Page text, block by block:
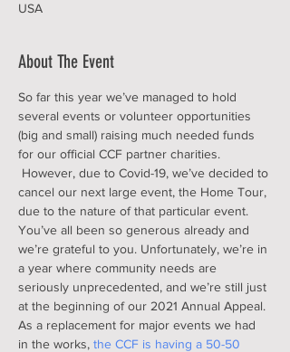
USA
About The Event
So far this year we’ve managed to hold
several events or volunteer opportunities
(big and small) raising much needed funds
for our official CCF partner charities.
However, due to Covid-19, we’ve decided to
cancel our next large event, the Home Tour,
due to the nature of that particular event.
You’ve all been so generous already and
we’re grateful to you. Unfortunately, we’re in
a year where community needs are
seriously unprecedented, and we’re still just
at the beginning of our 2021 Annual Appeal.
As a replacement for major events we had
in the works, the CCF is having a 50-50